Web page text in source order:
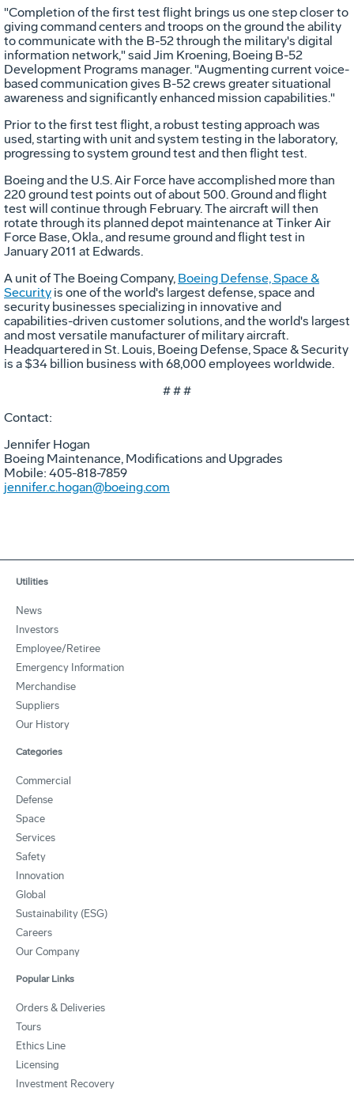
"Completion of the first test flight brings us one step closer to
giving command centers and troops on the ground the ability
to communicate with the B-52 through the military's digital
information network," said Jim Kroening, Boeing B-52
Development Programs manager. "Augmenting current voice-
based communication gives B-52 crews greater situational
awareness and significantly enhanced mission capabilities."
Prior to the first test flight, a robust testing approach was
used, starting with unit and system testing in the laboratory,
progressing to system ground test and then flight test.
Boeing and the U.S. Air Force have accomplished more than
220 ground test points out of about 500. Ground and flight
test will continue through February. The aircraft will then
rotate through its planned depot maintenance at Tinker Air
Force Base, Okla., and resume ground and flight test in
January 2011 at Edwards.
A unit of The Boeing Company, Boeing Defense, Space &
Security is one of the world's largest defense, space and
security businesses specializing in innovative and
capabilities-driven customer solutions, and the world's largest
and most versatile manufacturer of military aircraft.
Headquartered in St. Louis, Boeing Defense, Space & Security
is a $34 billion business with 68,000 employees worldwide.
# # #
Contact:
Jennifer Hogan
Boeing Maintenance, Modifications and Upgrades
Mobile: 405-818-7859
jennifer.c.hogan@boeing.com
Utilities
News
Investors
Employee/Retiree
Emergency Information
Merchandise
Suppliers
Our History
Categories
Commercial
Defense
Space
Services
Safety
Innovation
Global
Sustainability (ESG)
Careers
Our Company
Popular Links
Orders & Deliveries
Tours
Ethics Line
Licensing
Investment Recovery